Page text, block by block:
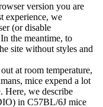
version you are
experience, we
(or disable
the meantime, to
site without styles and
at room temperature,
mice expend a lot
Here, we describe
in C57BL/6J mice